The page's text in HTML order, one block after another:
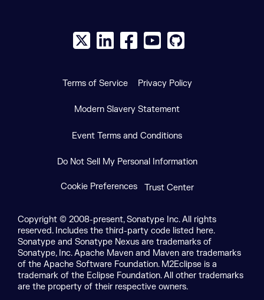
X social logo
LinkedIn social logo
Facebook social logo
YouTube social logo
GitHub social
Terms of Service Privacy Policy
Modern Slavery Statement
Event Terms and Conditions
Do Not Sell My Personal Information
Cookie Preferences Trust Center
Copyright © 2008-present, Sonatype Inc. All rights
reserved. Includes the third-party code listed here.
Sonatype and Sonatype Nexus are trademarks of
Sonatype, Inc. Apache Maven and Maven are trademarks
of the Apache Software Foundation. M2Eclipse is a
trademark of the Eclipse Foundation. All other trademarks
are the property of their respective owners.